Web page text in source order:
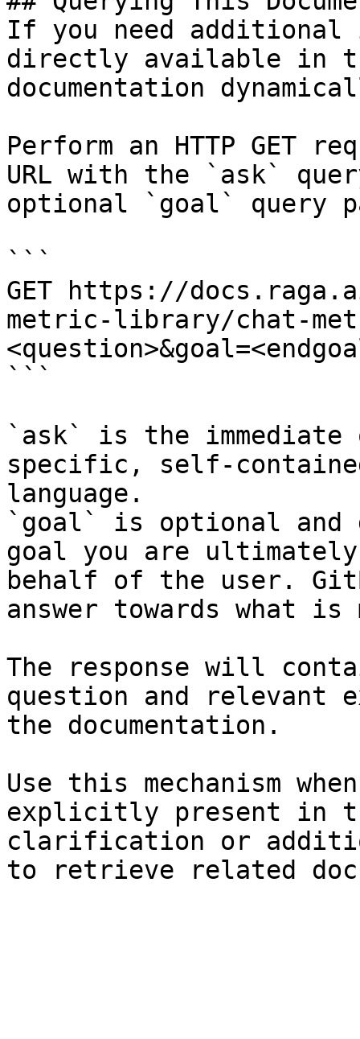
If you need
directly available in
documentation
Perform an HTTP GET
URL with the `ask`
optional `goal` query
```
GET https://
metric-library/chat-
```
`ask` is the
specific, self-
language.
`goal` is optional and
goal you are
behalf of the user.
answer towards what
The response will
question and relevant
the documentation.
Use this mechanism
explicitly present in
clarification or